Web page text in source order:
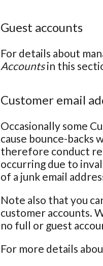
Guest accounts
For details about
Accountsin this
Customer email
Occasionally some
cause bounce-backs
therefore conduct
occurring due to
of a junk email
Note also that you
customer accounts.
no full or guest
For more details